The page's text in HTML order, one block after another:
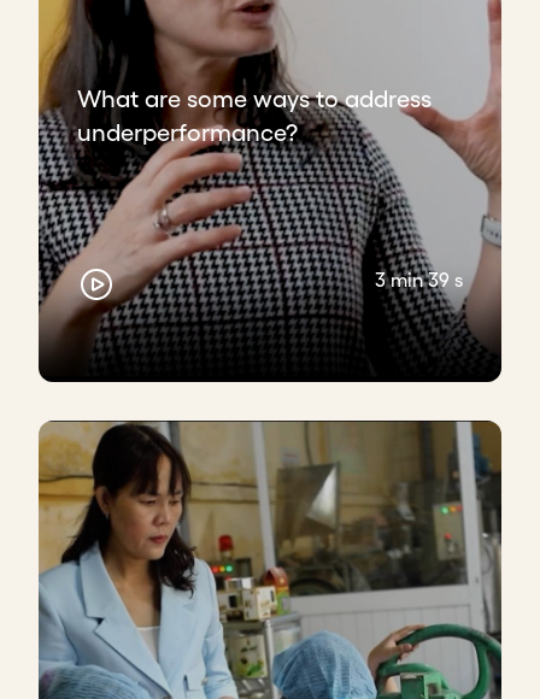
What are some ways to address
underperformance?
3 min 39 s